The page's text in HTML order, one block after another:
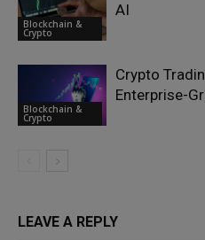
Blockchain &
Crypto
AI
Blockchain &
Crypto
Crypto
Enterprise-
LEAVE A REPLY